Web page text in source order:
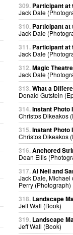
309. Participant at
Jack Dale
310. Participant at
Jack Dale
311. Participant at
Jack Dale
312.Magic Theatre
Jack Dale
313.What a
Donald Gutstein
314.Instant Photo
Christos Dikeakos
315.Instant Photo
Christos Dikeakos
316.Anchored
Dean Ellis
317.Al Neil and
Jack Dale, Michael
Perry (Photograph)
318. Landscape
Jeff Wall (Book)
319. Landscape
Jeff Wall (Book)